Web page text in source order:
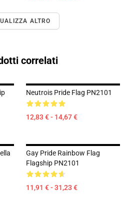
ALTRO
correlati
Neutrois Pride Flag PN2101
12,83 € - 14,67 €
Gay Pride Rainbow Flag
Flagship PN2101
11,91 € - 31,23 €